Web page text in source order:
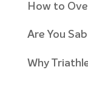
How to
Are You
Why